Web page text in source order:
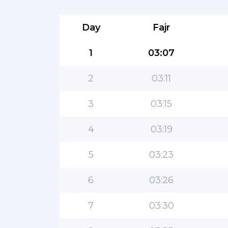
Day Fajr
1 03:07
2 03:11
3 03:15
4 03:19
5 03:23
6 03:26
7 03:30